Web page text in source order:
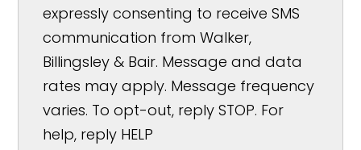
expressly consenting to receive SMS
communication from Walker,
Billingsley & Bair. Message and data
rates may apply. Message frequency
varies. To opt-out, reply STOP. For
help, reply HELP